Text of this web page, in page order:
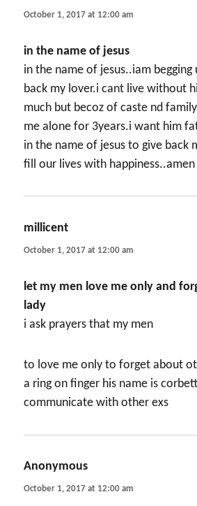
October 1, 2017 at 12:00 am
in the name of jesus
in the name of jesus..iam
back my lover.i cant live without
much but becoz of caste nd
me alone for 3years.i want him
in the name of jesus to give back
fill our lives with happiness..amen
millicent
October 1, 2017 at 12:00 am
let my men love me only and
lady
i ask prayers that my men
to love me only to forget about
a ring on finger his name is
communicate with other exs
Anonymous
October 1, 2017 at 12:00 am